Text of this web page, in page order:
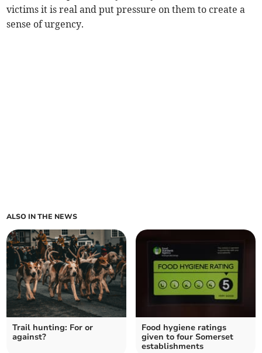
victims it is real and put pressure on them to create a
sense of urgency.
ALSO IN THE NEWS
Trail hunting: For or
against?
Food hygiene ratings
given to four Somerset
establishments